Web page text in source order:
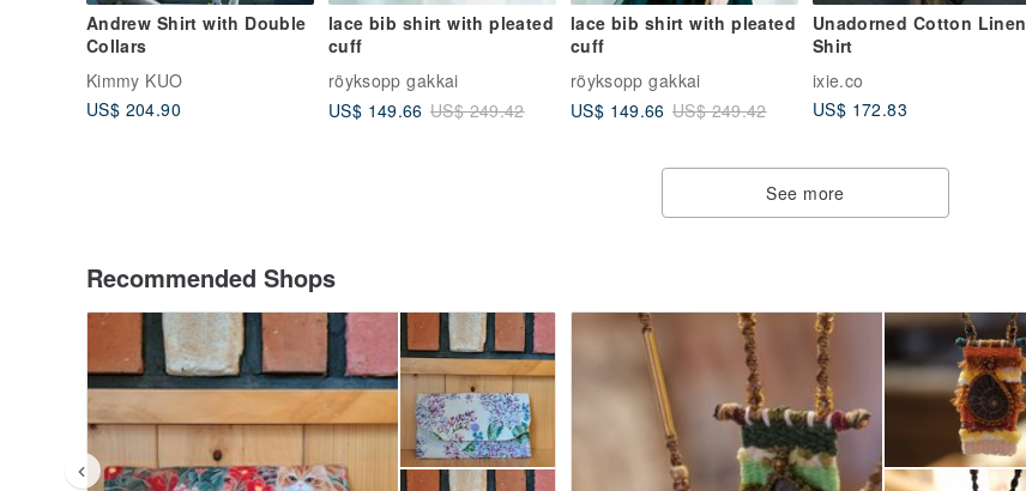
Andrew Shirt with Double
Collars
Kimmy KUO
US$ 204.90
lace bib shirt with pleated
cuff
röyksopp gakkai
US$ 149.66 US$ 249.42
lace bib shirt with pleated
cuff
röyksopp gakkai
US$ 149.66 US$ 249.42
Unadorned Cotton Linen
Shirt
ixie.co
US$ 172.83
See more
Recommended Shops